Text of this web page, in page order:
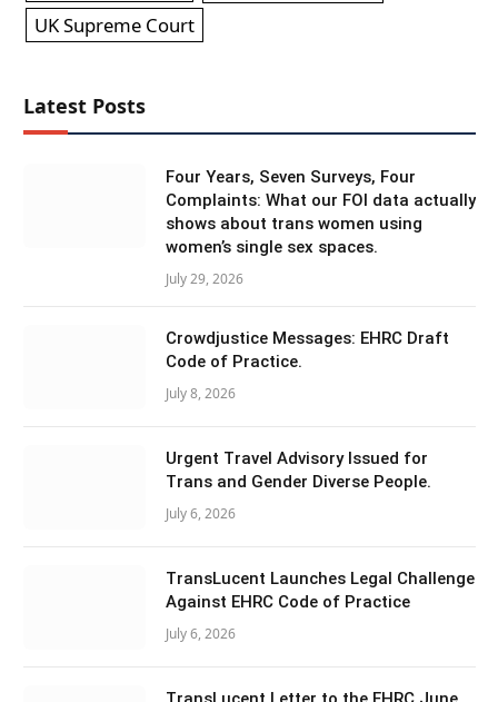
UK Supreme Court
Latest Posts
Four Years, Seven Surveys, Four
Complaints: What our FOI data actually
shows about trans women using
women’s single sex spaces.
July 29, 2026
Crowdjustice Messages: EHRC Draft
Code of Practice.
July 8, 2026
Urgent Travel Advisory Issued for
Trans and Gender Diverse People.
July 6, 2026
TransLucent Launches Legal Challenge
Against EHRC Code of Practice
July 6, 2026